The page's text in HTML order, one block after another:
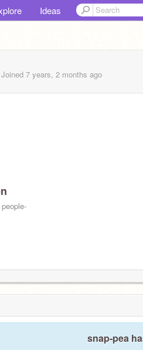
Ideas
Joined 7 years, 2 months ago
snap-pea